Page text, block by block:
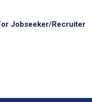
Jobseeker/Recruiter